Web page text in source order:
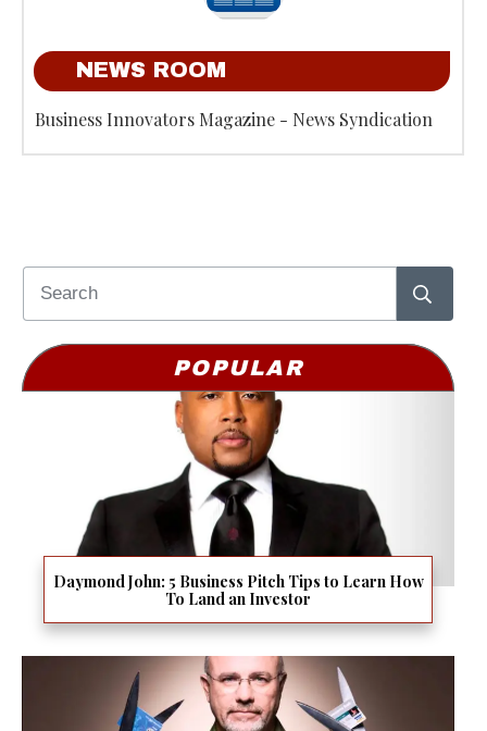
NEWS ROOM
Business Innovators Magazine - News Syndication
POPULAR
Daymond John: 5 Business Pitch Tips to Learn How
To Land an Investor